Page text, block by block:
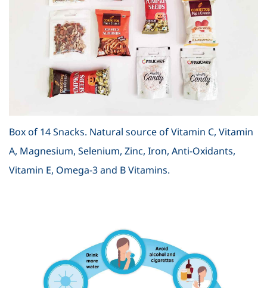
Box of 14 Snacks. Natural source of Vitamin C, Vitamin
A, Magnesium, Selenium, Zinc, Iron, Anti-Oxidants,
Vitamin E, Omega-3 and B Vitamins.